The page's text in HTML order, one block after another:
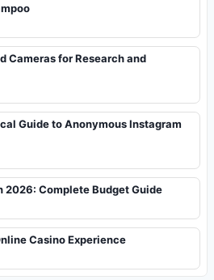
Cameras for Research and
Guide to Anonymous Instagram
2026: Complete Budget Guide
Casino Experience